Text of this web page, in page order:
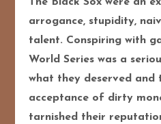
The Black Sox were an
arrogance, stupidity,
talent. Conspiring with
World Series was a
what they deserved and
acceptance of dirty
tarnished their